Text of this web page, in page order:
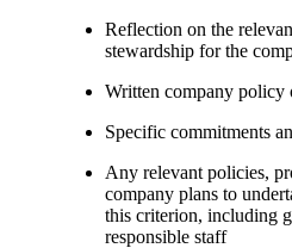
Reflection on the
stewardship for the
Written company policy
Specific commitments
Any relevant policies,
company plans to
this criterion, including
responsible staff